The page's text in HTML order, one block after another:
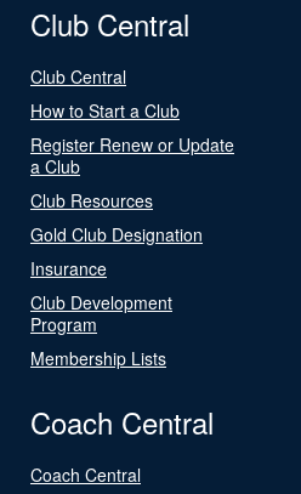
Club Central
Club Central
How to Start a Club
Register Renew or Update
a Club
Club Resources
Gold Club Designation
Insurance
Club Development
Program
Membership Lists
Coach Central
Coach Central